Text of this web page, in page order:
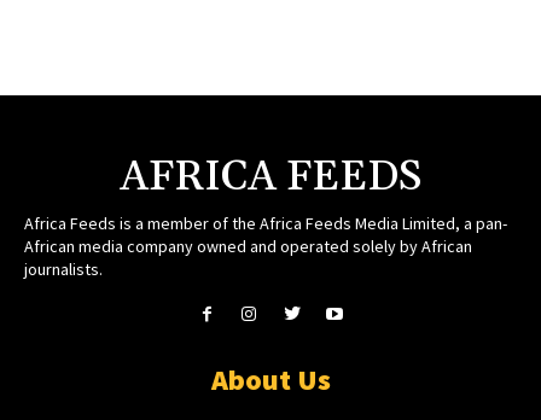
AFRICA FEEDS
Africa Feeds is a member of the Africa Feeds Media Limited, a pan-
African media company owned and operated solely by African
journalists.
About Us